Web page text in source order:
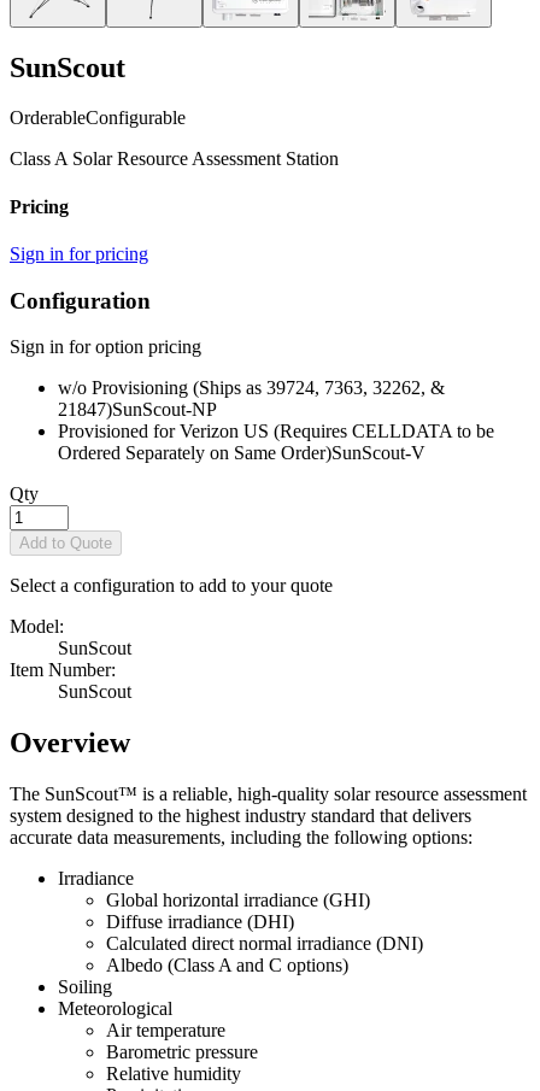
SunScout
OrderableConfigurable
Class A Solar Resource Assessment Station
Pricing
Sign in for pricing
Configuration
Sign in for option pricing
w/o Provisioning (Ships as 39724, 7363, 32262, &
21847)SunScout-NP
Provisioned for Verizon US (Requires CELLDATA to be
Ordered Separately on Same Order)SunScout-V
Qty
Add to Quote
Select a configuration to add to your quote
Model:
SunScout
Item Number:
SunScout
Overview
The SunScout™ is a reliable, high-quality solar resource assessment
system designed to the highest industry standard that delivers
accurate data measurements, including the following options:
Irradiance
Global horizontal irradiance (GHI)
Diffuse irradiance (DHI)
Calculated direct normal irradiance (DNI)
Albedo (Class A and C options)
Soiling
Meteorological
Air temperature
Barometric pressure
Relative humidity